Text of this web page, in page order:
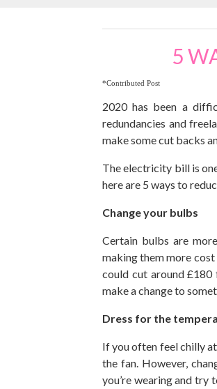
5
*Contributed Post
2020 has been a
redundancies and
make some cut backs
The electricity bill is
here are 5 ways to
Change your bulbs
Certain bulbs are
making them more
could cut around
make a change to
Dress for the
If you often feel chilly
the fan. However,
you’re wearing and try